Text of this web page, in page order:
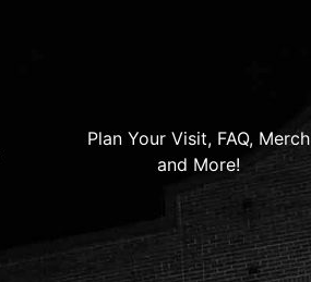
Plan Your Visit, FAQ, Merch
and More!